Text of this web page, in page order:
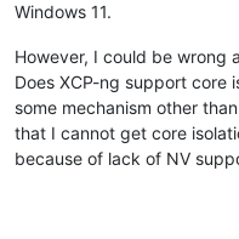
Windows 11.
However, I could be wrong
Does XCP-ng support core
some mechanism other
that I cannot get core
because of lack of NV